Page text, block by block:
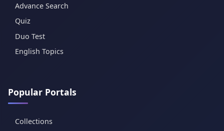
Advance Search
Quiz
Duo Test
English Topics
Popular Portals
Collections